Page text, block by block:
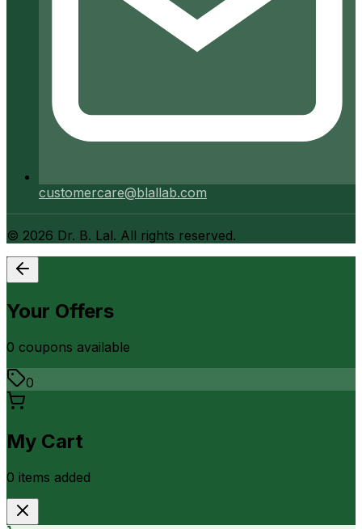
customercare@blallab.com
© 2026 Dr. B. Lal. All rights reserved.
Your Offers
0 coupons available
0
My Cart
0 items added